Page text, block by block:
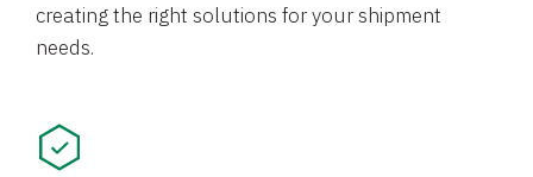
creating the right solutions for your shipment
needs.